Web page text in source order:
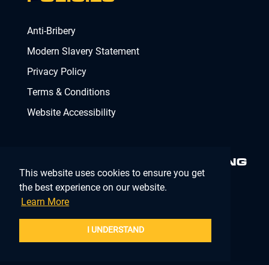
This website uses cookies to ensure you get
the best experience on our website.
Learn More
I UNDERSTAND
BOOK A SITE SURVEY
Anti-Bribery
Modern Slavery Statement
Privacy Policy
Terms & Conditions
Website Accessibility
MINIMISING RISK. DELIVERING
COMPLIANCE.MAKING IT
SIMPLE.
Company Registration Number 02902353